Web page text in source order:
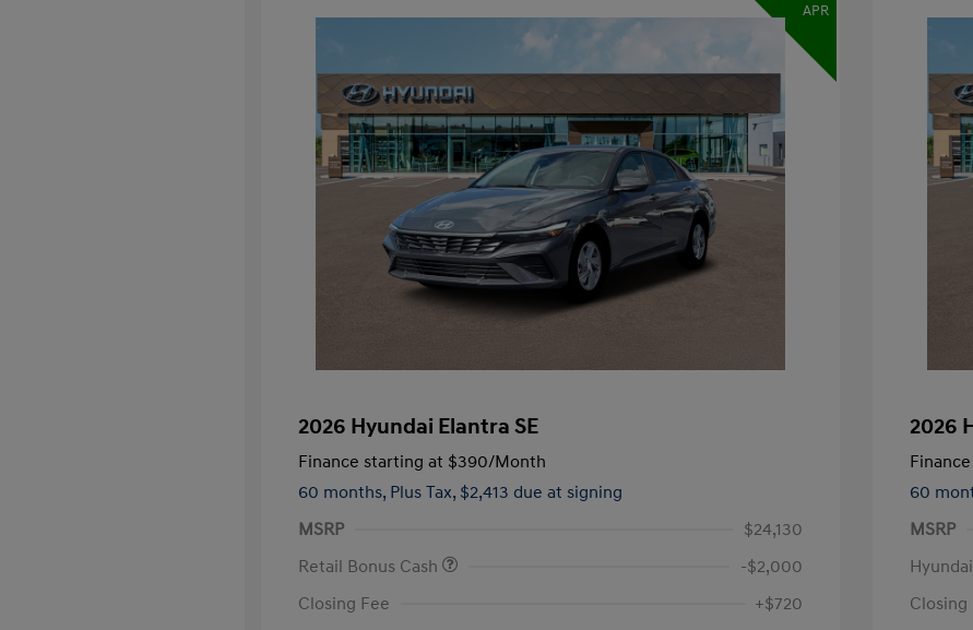
APR
2026 Hyundai Elantra SE
Finance starting at $390/Month
60 months, Plus Tax, $2,413 due at signing
MSRP
$24,130
Retail Bonus Cash
-$2,000
Closing Fee
+$720
2026
60
MSRP
Closing